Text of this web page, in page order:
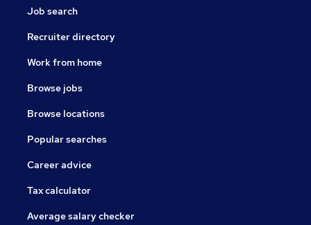
Job search
Recruiter directory
Work from home
Browse jobs
Browse locations
Popular searches
Career advice
Tax calculator
Average salary checker